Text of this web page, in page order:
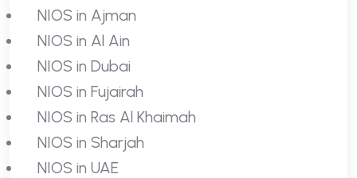
NIOS in Ajman
NIOS in Al Ain
NIOS in Dubai
NIOS in Fujairah
NIOS in Ras Al Khaimah
NIOS in Sharjah
NIOS in UAE